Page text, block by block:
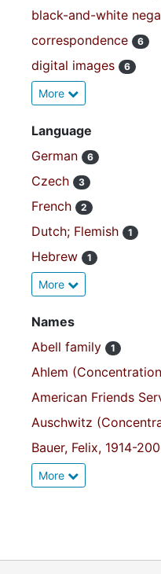
black-and-white
correspondence 6
digital images 6
More
Language
German
6
Czech 3
French 2
Dutch; Flemish 1
Hebrew 1
More
Names
Abell family
1
Ahlem
American Friends
Auschwitz
Bauer, Felix, 1914-
More